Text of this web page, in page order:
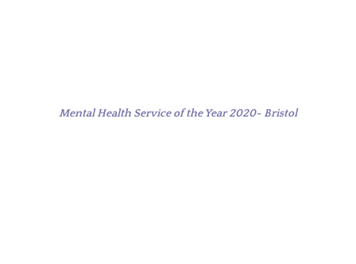
Mental Health Service of the Year 2020- Bristol